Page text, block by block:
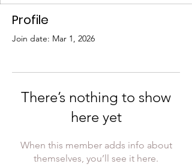
Profile
Join date: Mar 1, 2026
There’s nothing to show
here yet
When this member adds info about
themselves, you’ll see it here.